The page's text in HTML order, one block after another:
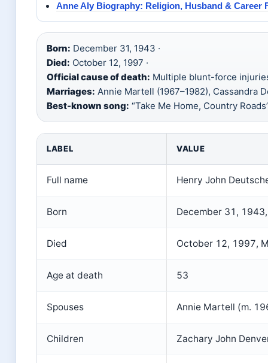
Anne Aly Biography: Religion, Husband & Career
Born: December 31, 1943 ·
Died: October 12, 1997 ·
Official cause of death: Multiple blunt-force
Marriages: Annie Martell (1967–1982), Cassandra
Best-known song: “Take Me Home, Country
LABEL VALUE
Full name Henry John
Born December 31,
Died October 12, 1997,
Age at death 53
Spouses Annie Martell (m.
Children Zachary John